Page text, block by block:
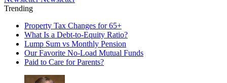
Trending
Property Tax Changes for 65+
What Is a Debt-to-Equity Ratio?
Lump Sum vs Monthly Pension
Our Favorite No-Load Mutual Funds
Paid to Care for Parents?